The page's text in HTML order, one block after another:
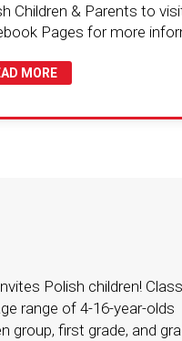
Children & Parents to
Pages for more
Polish children!
range of 4-16-year-olds
group, first grade, and